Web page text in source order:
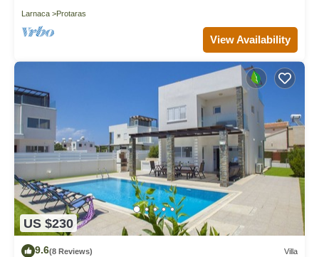
Larnaca Protaras
View Availability
US $230
9.6(8 Reviews) Villa